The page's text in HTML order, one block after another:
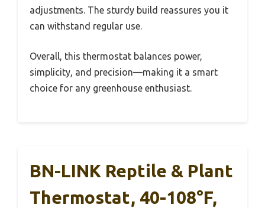
adjustments. The sturdy build reassures you it
can withstand regular use.
Overall, this thermostat balances power,
simplicity, and precision—making it a smart
choice for any greenhouse enthusiast.
BN-LINK Reptile & Plant
Thermostat, 40-108°F,